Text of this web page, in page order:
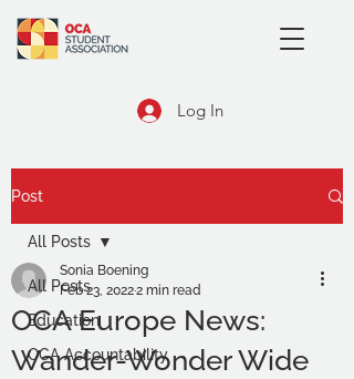
Log In
Post
All Posts
Education
OCA Accountability
All Posts
OCA Europe News:
Wander-Wonder Wide
Sonia Boening
Feb 23, 20222 min read